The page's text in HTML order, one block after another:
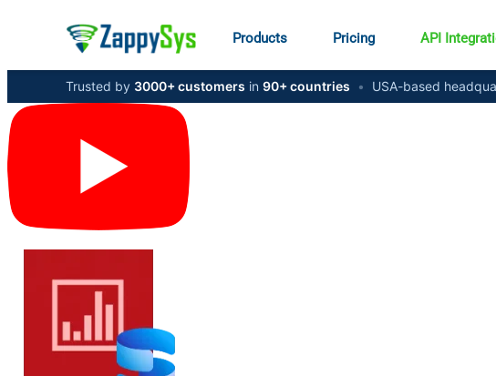
Products Pricing API
Trusted by 3000+ customers in 90+ countries • USA-based